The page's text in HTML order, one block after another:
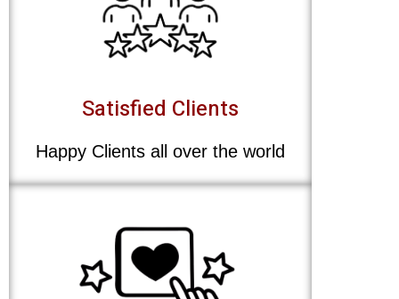
Satisfied Clients
Happy Clients all over the world